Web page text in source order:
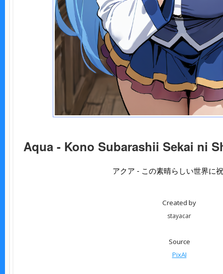
Aqua - Kono Subarashii Sekai ni
アクア - この素晴らしい世界に
Created by
stayacar
Source
PixAI